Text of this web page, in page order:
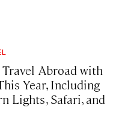
Abroad with
Year, Including
Lights, Safari, and